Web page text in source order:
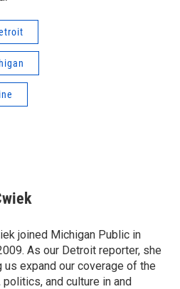
joined Michigan Public in
As our Detroit reporter, she
us expand our coverage of the
politics, and culture in and